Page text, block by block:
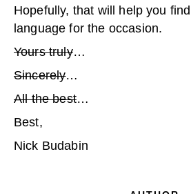
Hopefully, that will help you
language for the occasion.
Yours truly…
Sincerely…
All the best…
Best,
Nick Budabin